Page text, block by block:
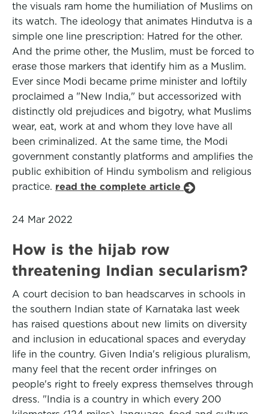
the visuals ram home the humiliation of Muslims on
its watch. The ideology that animates Hindutva is a
simple one line prescription: Hatred for the other.
And the prime other, the Muslim, must be forced to
erase those markers that identify him as a Muslim.
Ever since Modi became prime minister and loftily
proclaimed a "New India," but accessorized with
distinctly old prejudices and bigotry, what Muslims
wear, eat, work at and whom they love have all
been criminalized. At the same time, the Modi
government constantly platforms and amplifies the
public exhibition of Hindu symbolism and religious
practice. read the complete article
24 Mar 2022
How is the hijab row
threatening Indian secularism?
A court decision to ban headscarves in schools in
the southern Indian state of Karnataka last week
has raised questions about new limits on diversity
and inclusion in educational spaces and everyday
life in the country. Given India's religious pluralism,
many feel that the recent order infringes on
people's right to freely express themselves through
dress. "India is a country in which every 200